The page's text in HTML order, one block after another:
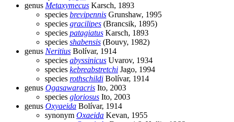
genus Metaxymecus Karsch, 1893
species brevipennis Grunshaw, 1995
species gracilipes (Brancsik, 1895)
species patagiatus Karsch, 1893
species shabensis (Bouvy, 1982)
genus Neritius Bolívar, 1914
species abyssinicus Uvarov, 1934
species kebreabstretchi Jago, 1994
species rothschildi Bolívar, 1914
genus Ogasawaracris Ito, 2003
species gloriosus Ito, 2003
genus Oxyaeida Bolívar, 1914
synonym Oxaeida Kevan, 1955